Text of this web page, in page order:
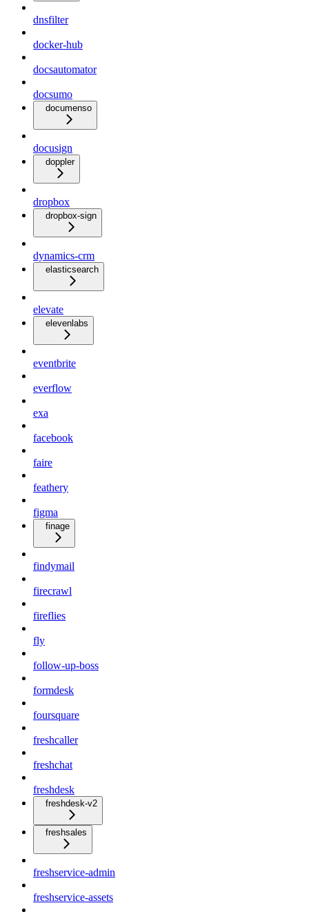
dnsfilter
docker-hub
docsautomator
docsumo
documenso
docusign
doppler
dropbox
dropbox-sign
dynamics-crm
elasticsearch
elevate
elevenlabs
eventbrite
everflow
exa
facebook
faire
feathery
figma
finage
findymail
firecrawl
fireflies
fly
follow-up-boss
formdesk
foursquare
freshcaller
freshchat
freshdesk
freshdesk-v2
freshsales
freshservice-admin
freshservice-assets